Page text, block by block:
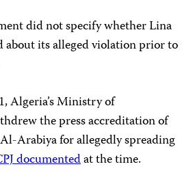
did not specify whether Lina
about its alleged violation prior to
Algeria’s Ministry of
the press accreditation of
Arabiya for allegedly spreading
documentedat the time.